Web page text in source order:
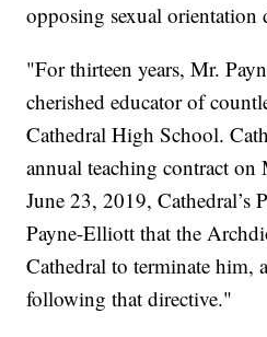
opposing sexual
"For thirteen years, Mr.
cherished educator of
Cathedral High School.
annual teaching contract
June 23, 2019, Cathedral’s
Payne-Elliott that the
Cathedral to terminate him,
following that directive."